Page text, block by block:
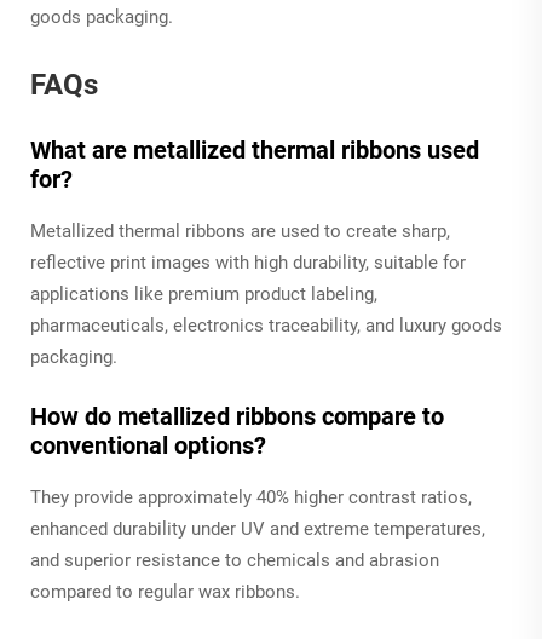
goods packaging.
FAQs
What are metallized thermal ribbons used
for?
Metallized thermal ribbons are used to create sharp,
reflective print images with high durability, suitable for
applications like premium product labeling,
pharmaceuticals, electronics traceability, and luxury goods
packaging.
How do metallized ribbons compare to
conventional options?
They provide approximately 40% higher contrast ratios,
enhanced durability under UV and extreme temperatures,
and superior resistance to chemicals and abrasion
compared to regular wax ribbons.